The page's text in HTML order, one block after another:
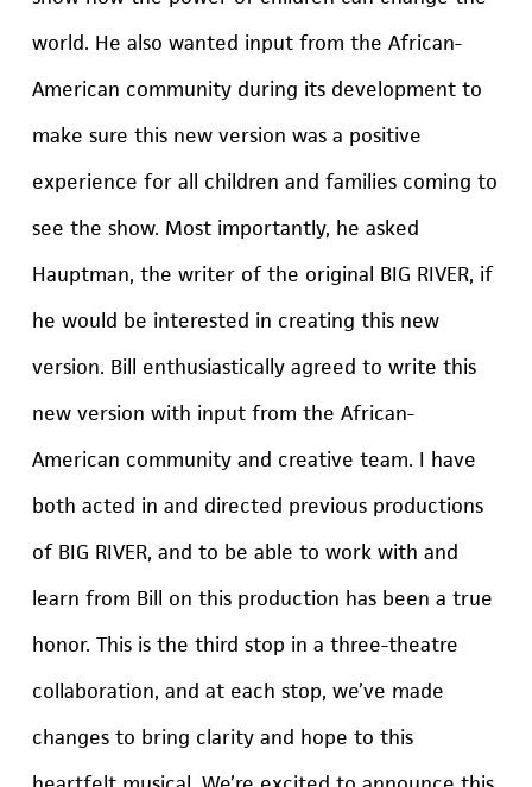
world. He also wanted input from the African-
American community during its development to
make sure this new version was a positive
experience for all children and families coming to
see the show. Most importantly, he asked
Hauptman, the writer of the original BIG RIVER, if
he would be interested in creating this new
version. Bill enthusiastically agreed to write this
new version with input from the African-
American community and creative team. I have
both acted in and directed previous productions
of BIG RIVER, and to be able to work with and
learn from Bill on this production has been a true
honor. This is the third stop in a three-theatre
collaboration, and at each stop, we’ve made
changes to bring clarity and hope to this